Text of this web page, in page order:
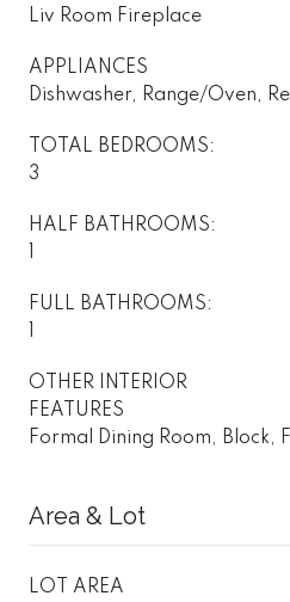
Liv Room Fireplace
APPLIANCES
Dishwasher, Range/Oven,
TOTAL BEDROOMS:
3
HALF BATHROOMS:
FULL BATHROOMS:
OTHER INTERIOR
FEATURES
Formal Dining Room, Block,
Area & Lot
LOT AREA